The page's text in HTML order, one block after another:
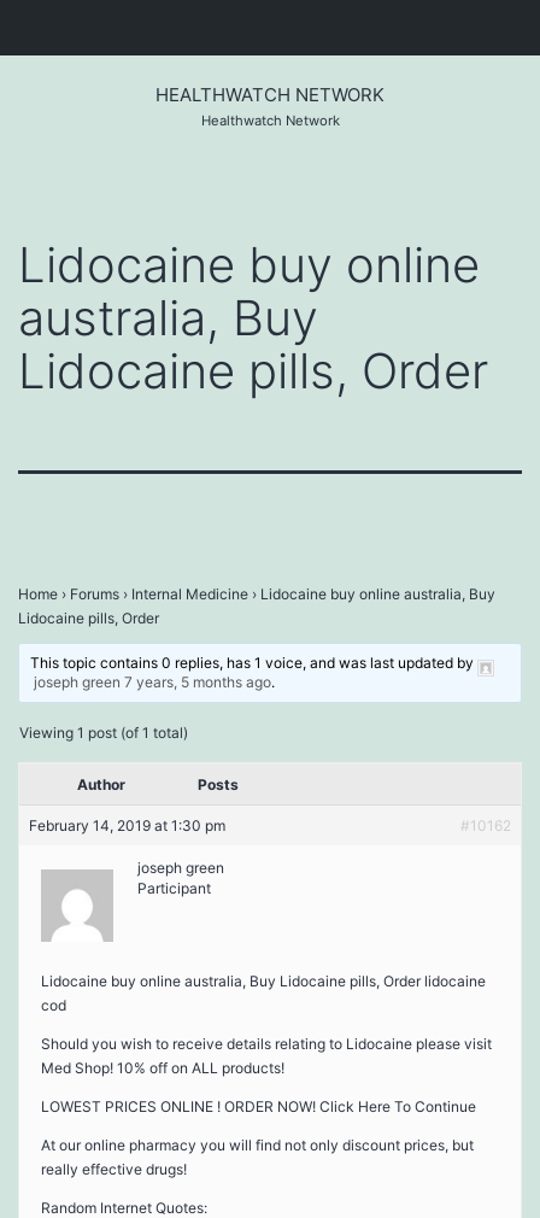
HEALTHWATCH NETWORK
Healthwatch Network
Lidocaine buy online
australia, Buy
Lidocaine pills, Order
Home › Forums › Internal Medicine › Lidocaine buy online australia, Buy
Lidocaine pills, Order
This topic contains 0 replies, has 1 voice, and was last updated by
joseph green 7 years, 5 months ago.
Viewing 1 post (of 1 total)
Author Posts
February 14, 2019 at 1:30 pm #10162
joseph green
Participant
Lidocaine buy online australia, Buy Lidocaine pills, Order lidocaine
cod
Should you wish to receive details relating to Lidocaine please visit
Med Shop! 10% off on ALL products!
LOWEST PRICES ONLINE ! ORDER NOW! Click Here To Continue
At our online pharmacy you will find not only discount prices, but
really effective drugs!
Random Internet Quotes: